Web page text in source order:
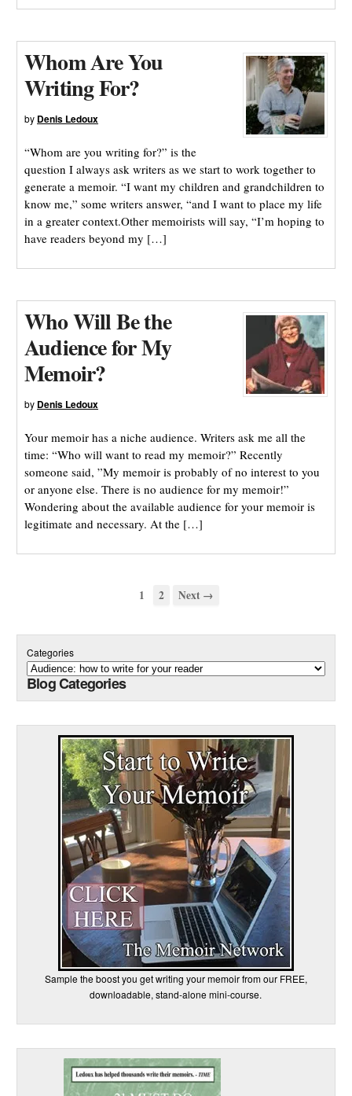
Whom Are You
Writing For?
by Denis Ledoux
“Whom are you writing for?” is the
question I always ask writers as we start to work together to
generate a memoir. “I want my children and grandchildren to
know me,” some writers answer, “and I want to place my life
in a greater context.Other memoirists will say, “I’m hoping to
have readers beyond my […]
Who Will Be the
Audience for My
Memoir?
by Denis Ledoux
Your memoir has a niche audience. Writers ask me all the
time: “Who will want to read my memoir?” Recently
someone said, ”My memoir is probably of no interest to you
or anyone else. There is no audience for my memoir!”
Wondering about the available audience for your memoir is
legitimate and necessary. At the […]
1 2 Next →
Categories
Blog Categories
Sample the boost you get writing your memoir from our FREE,
downloadable, stand-alone mini-course.